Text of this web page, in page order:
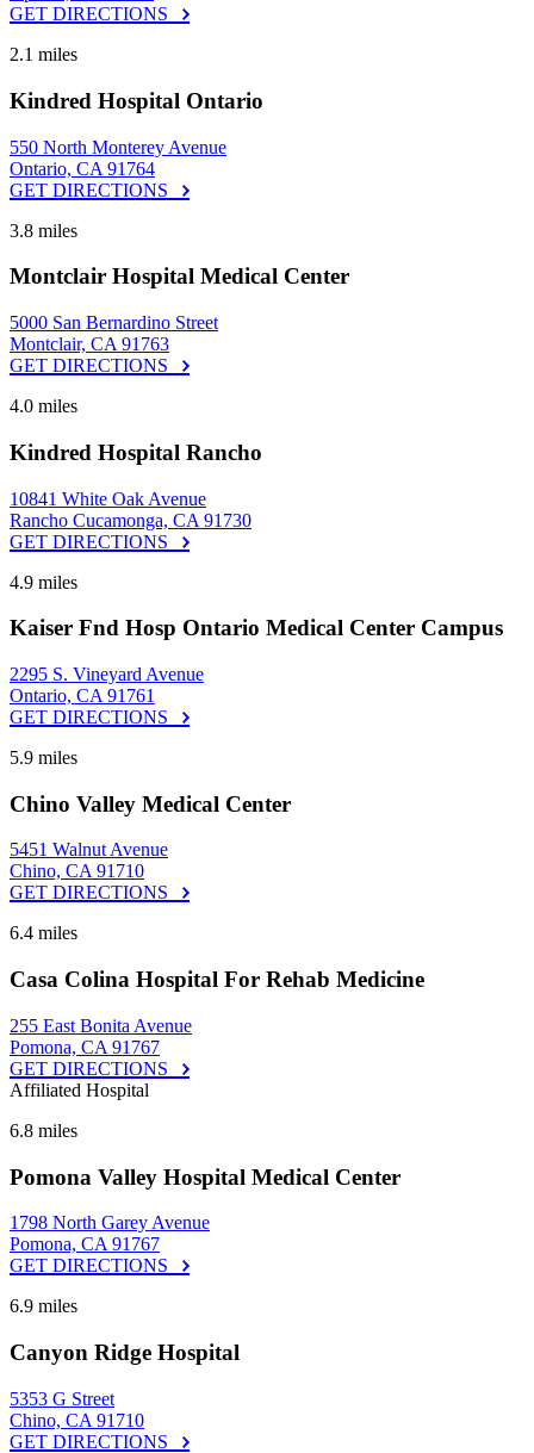
GET DIRECTIONS
2.1 miles
Kindred Hospital Ontario
550 North Monterey Avenue
Ontario, CA 91764
GET DIRECTIONS
3.8 miles
Montclair Hospital Medical Center
5000 San Bernardino Street
Montclair, CA 91763
GET DIRECTIONS
4.0 miles
Kindred Hospital Rancho
10841 White Oak Avenue
Rancho Cucamonga, CA 91730
GET DIRECTIONS
4.9 miles
Kaiser Fnd Hosp Ontario Medical Center Campus
2295 S. Vineyard Avenue
Ontario, CA 91761
GET DIRECTIONS
5.9 miles
Chino Valley Medical Center
5451 Walnut Avenue
Chino, CA 91710
GET DIRECTIONS
6.4 miles
Casa Colina Hospital For Rehab Medicine
255 East Bonita Avenue
Pomona, CA 91767
GET DIRECTIONS
Affiliated Hospital
6.8 miles
Pomona Valley Hospital Medical Center
1798 North Garey Avenue
Pomona, CA 91767
GET DIRECTIONS
6.9 miles
Canyon Ridge Hospital
5353 G Street
Chino, CA 91710
GET DIRECTIONS